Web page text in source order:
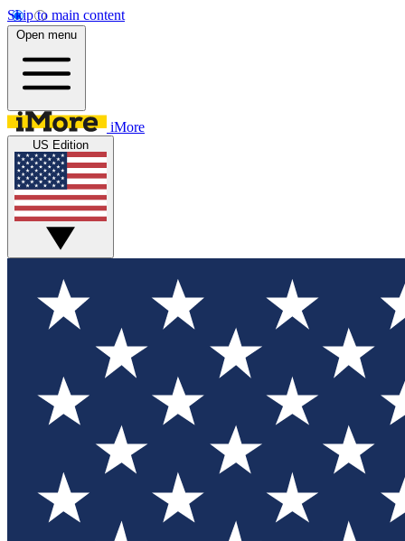
Skip to main content
Open menu
iMore
US Edition